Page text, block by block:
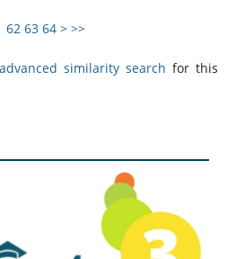
62 63 64 > >>
similarity search for this